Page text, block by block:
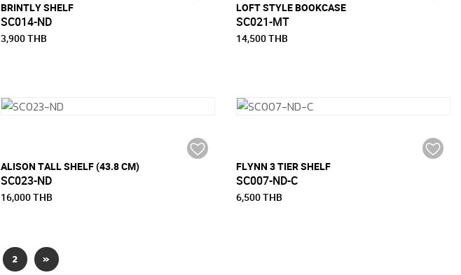
BRINTLY SHELF
SC014-ND
3,900 THB
LOFT STYLE BOOKCASE
SC021-MT
14,500 THB
ALISON TALL SHELF (43.8 CM)
SC023-ND
16,000 THB
FLYNN 3 TIER SHELF
SC007-ND-C
6,500 THB
2 »